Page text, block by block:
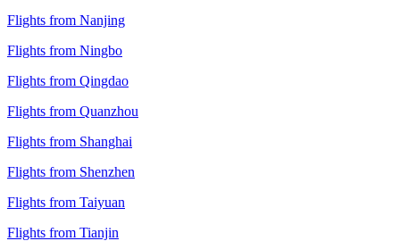
Flights from Nanjing
Flights from Ningbo
Flights from Qingdao
Flights from Quanzhou
Flights from Shanghai
Flights from Shenzhen
Flights from Taiyuan
Flights from Tianjin